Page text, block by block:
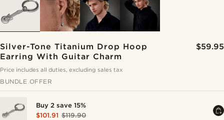
Silver-Tone Titanium Drop Hoop
Earring With Guitar Charm
$59.95
Price includes all duties, excluding sales tax
BUNDLE OFFER
Buy 2 save 15%
$101.91 $119.90